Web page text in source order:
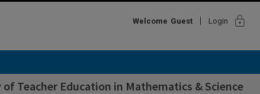
Welcome Guest Login lock
Teacher Education in Mathematics & Science